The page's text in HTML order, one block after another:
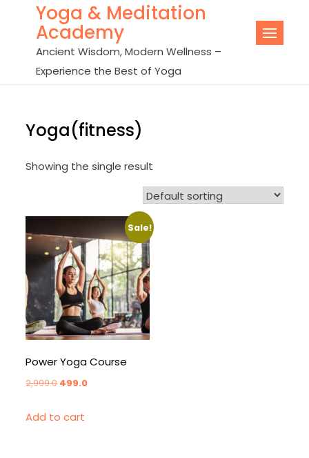
content
Yoga & Meditation
Academy
Ancient Wisdom, Modern Wellness –
Experience the Best of Yoga
Yoga(fitness)
Showing the single result
Sale!
Power Yoga Course
2,999.0 Original
was:
499.0Current
Add to cart